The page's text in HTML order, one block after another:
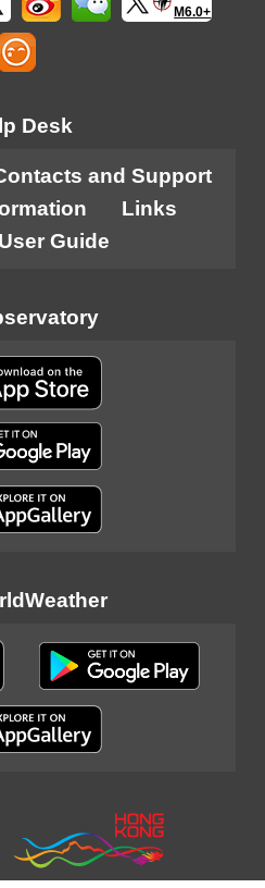
M6.0+
Desk
and Support
Links
Guide